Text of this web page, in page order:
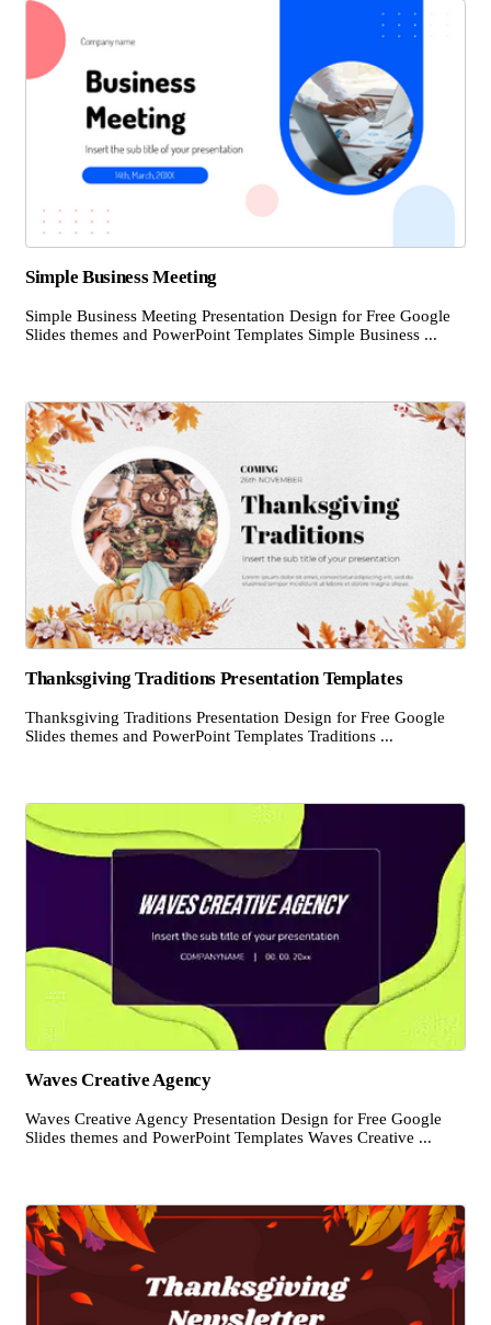
Simple Business Meeting
Simple Business Meeting Presentation Design for Free Google
Slides themes and PowerPoint Templates Simple Business ...
Thanksgiving Traditions Presentation Templates
Thanksgiving Traditions Presentation Design for Free Google
Slides themes and PowerPoint Templates Traditions ...
Waves Creative Agency
Waves Creative Agency Presentation Design for Free Google
Slides themes and PowerPoint Templates Waves Creative ...